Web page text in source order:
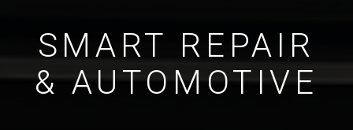
SMART REPAIR
& AUTOMOTIVE